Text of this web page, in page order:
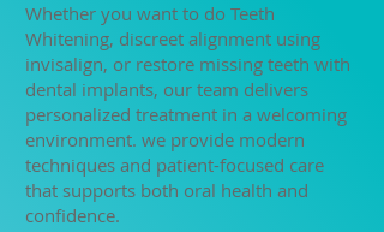
Whether you want to do Teeth
Whitening, discreet alignment using
invisalign, or restore missing teeth with
dental implants, our team delivers
personalized treatment in a welcoming
environment. we provide modern
techniques and patient-focused care
that supports both oral health and
confidence.